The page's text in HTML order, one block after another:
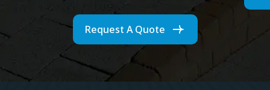
Request A Quote